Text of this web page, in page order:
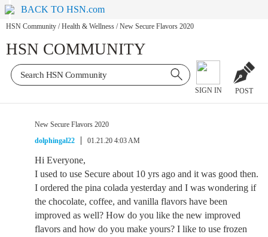
BACK TO HSN.com
HSN Community / Health & Wellness / New Secure Flavors 2020
HSN COMMUNITY
SIGN IN POST
New Secure Flavors 2020
dolphingal22
01.21.20 4:03 AM
Hi Everyone,
I used to use Secure about 10 yrs ago and it was good then.
I ordered the pina colada yesterday and I was wondering if
the chocolate, coffee, and vanilla flavors have been
improved as well? How do you like the new improved
flavors and how do you make yours? I like to use frozen